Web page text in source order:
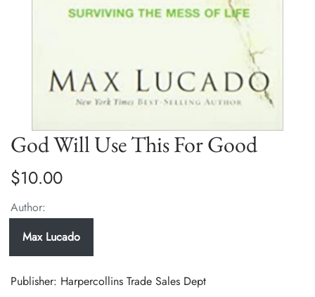
God Will Use This For Good
$10.00
Author:
Max Lucado
Publisher: Harpercollins Trade Sales Dept